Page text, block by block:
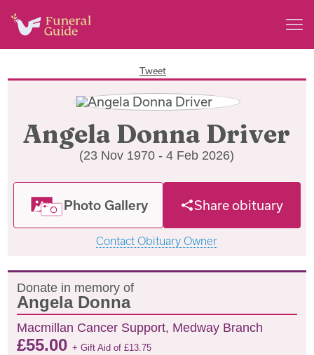
Tweet
Angela Donna Driver
(23 Nov 1970 - 4 Feb 2026)
Photo Gallery Share obituary
Contact Obituary Owner
Donate in memory of
Angela Donna
Macmillan Cancer Support, Medway Branch
£55.00+ Gift Aid of£13.75